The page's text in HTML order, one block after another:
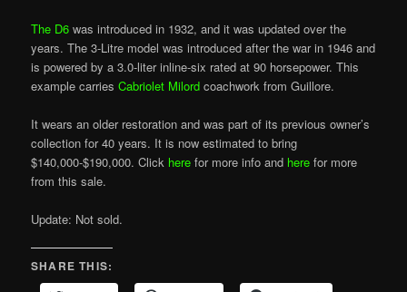
The D6 was introduced in 1932, and it was updated over the
years. The 3-Litre model was introduced after the war in 1946 and
is powered by a 3.0-liter inline-six rated at 90 horsepower. This
example carriesCabriolet Milord coachwork from Guillore.
It wears an older restoration and was part of its previous owner’s
collection for 40 years. It is now estimated to bring
$140,000-$190,000. Click here for more info and here for more
from this sale.
Update: Not sold.
SHARE THIS: